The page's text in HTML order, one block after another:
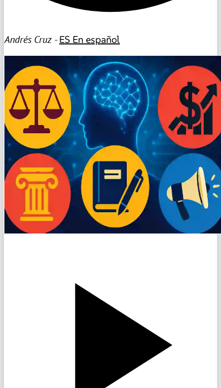
Andrés Cruz -ES En español